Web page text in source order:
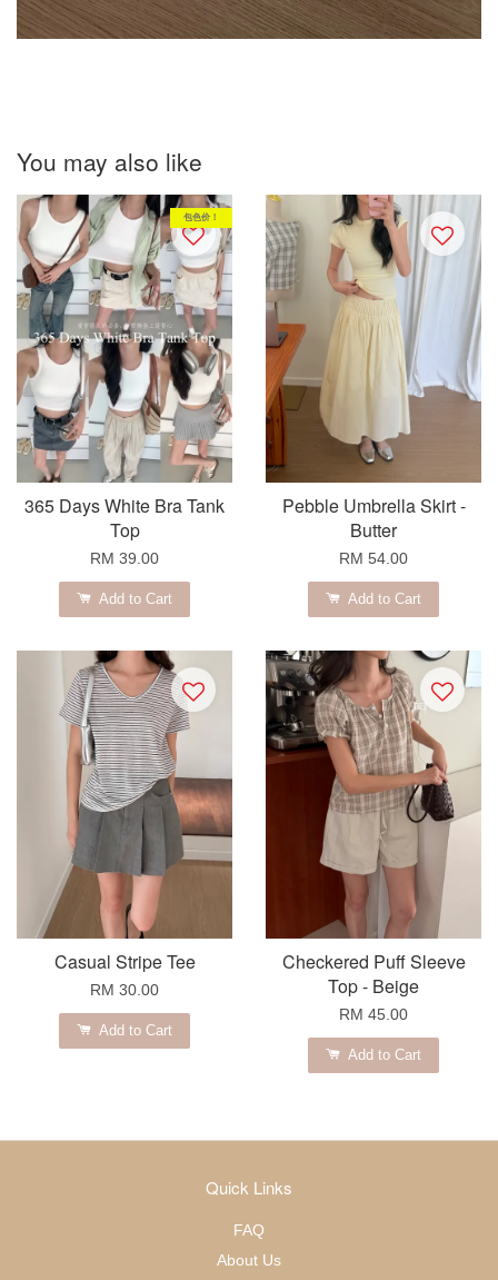
You may also like
包色价！
365 Days White Bra Tank
Top
RM 39.00
Add to Cart
Pebble Umbrella Skirt -
Butter
RM 54.00
Add to Cart
Casual Stripe Tee
RM 30.00
Add to Cart
Checkered Puff Sleeve
Top - Beige
RM 45.00
Add to Cart
Quick Links
FAQ
About Us